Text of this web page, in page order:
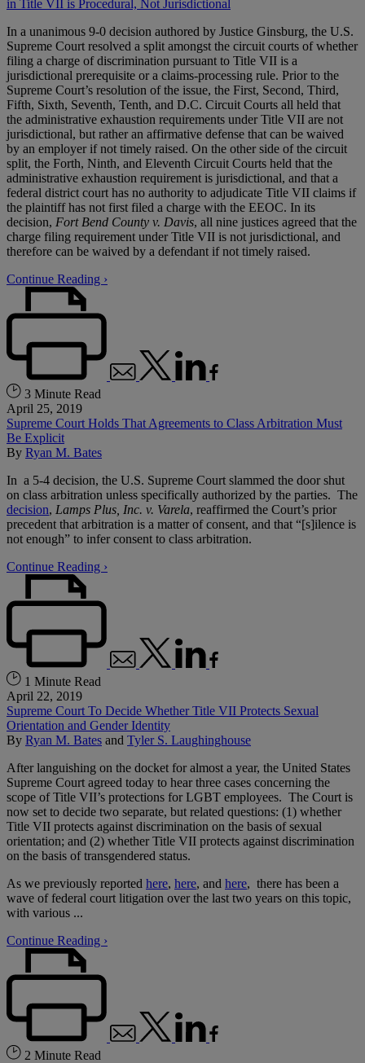
In a unanimous 9-0 decision authored by Justice Ginsburg, the U.S.
Supreme Court resolved a split amongst the circuit courts of whether
filing a charge of discrimination pursuant to Title VII is a
jurisdictional prerequisite or a claims-processing rule. Prior to the
Supreme Court’s resolution of the issue, the First, Second, Third,
Fifth, Sixth, Seventh, Tenth, and D.C. Circuit Courts all held that
the administrative exhaustion requirements under Title VII are not
jurisdictional, but rather an affirmative defense that can be waived
by an employer if not timely raised. On the other side of the circuit
split, the Forth, Ninth, and Eleventh Circuit Courts held that the
administrative exhaustion requirement is jurisdictional, and that a
federal district court has no authority to adjudicate Title VII claims if
the plaintiff has not first filed a charge with the EEOC. In its
decision, Fort Bend County v. Davis, all nine justices agreed that the
charge filing requirement under Title VII is not jurisdictional, and
therefore can be waived by a defendant if not timely raised.
Continue Reading ›
3 Minute Read
April 25, 2019
Supreme Court Holds That Agreements to Class Arbitration Must
Be Explicit
By Ryan M. Bates
In a 5-4 decision, the U.S. Supreme Court slammed the door shut
on class arbitration unless specifically authorized by the parties. The
decision, Lamps Plus, Inc. v. Varela, reaffirmed the Court’s prior
precedent that arbitration is a matter of consent, and that “[s]ilence is
not enough” to infer consent to class arbitration.
Continue Reading ›
1 Minute Read
April 22, 2019
Supreme Court To Decide Whether Title VII Protects Sexual
Orientation and Gender Identity
By Ryan M. Bates and Tyler S. Laughinghouse
After languishing on the docket for almost a year, the United States
Supreme Court agreed today to hear three cases concerning the
scope of Title VII’s protections for LGBT employees. The Court is
now set to decide two separate, but related questions: (1) whether
Title VII protects against discrimination on the basis of sexual
orientation; and (2) whether Title VII protects against discrimination
on the basis of transgendered status.
As we previously reported here, here, and here, there has been a
wave of federal court litigation over the last two years on this topic,
with various ...
Continue Reading ›
2 Minute Read